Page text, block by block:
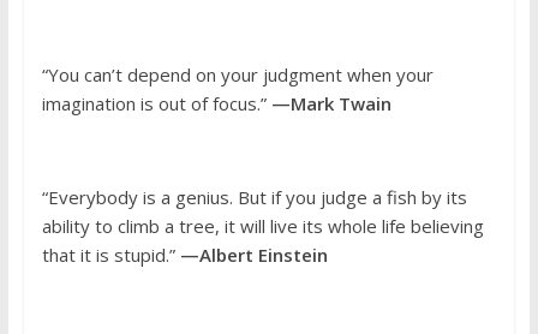
“You can’t depend on your judgment when your
imagination is out of focus.”—Mark Twain
“Everybody is a genius. But if you judge a fish by its
ability to climb a tree, it will live its whole life believing
that it is stupid.”—Albert Einstein